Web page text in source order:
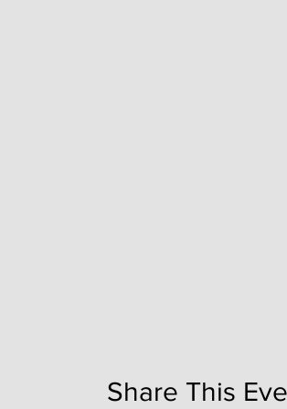
Share This